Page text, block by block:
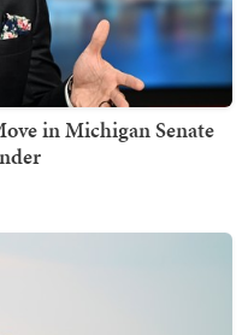
in Michigan Senate